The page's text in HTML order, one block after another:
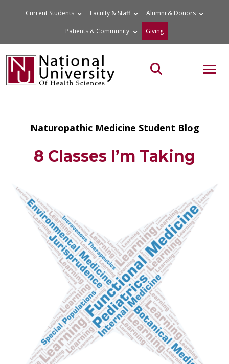
Current Students Faculty & Staff Alumni & Donors
Patients & Community Giving
Search the site
Naturopathic Medicine Student Blog
8 Classes I’m Taking